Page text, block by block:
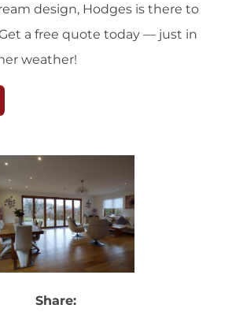
design, Hodges is there to
a free quote today — just in
weather!
Share: